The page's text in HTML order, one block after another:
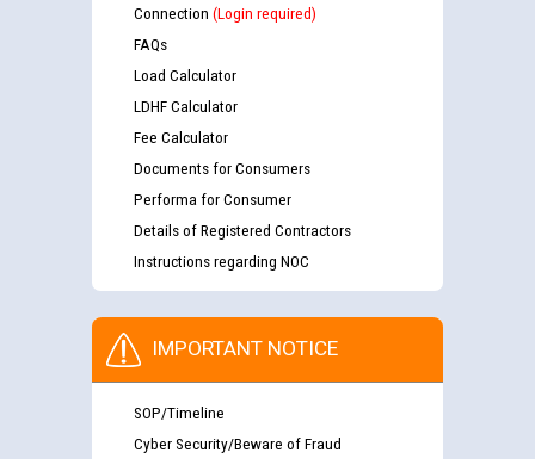
Connection (Login required)
FAQs
Load Calculator
LDHF Calculator
Fee Calculator
Documents for Consumers
Performa for Consumer
Details of Registered Contractors
Instructions regarding NOC
IMPORTANT NOTICE
SOP/Timeline
Cyber Security/Beware of Fraud